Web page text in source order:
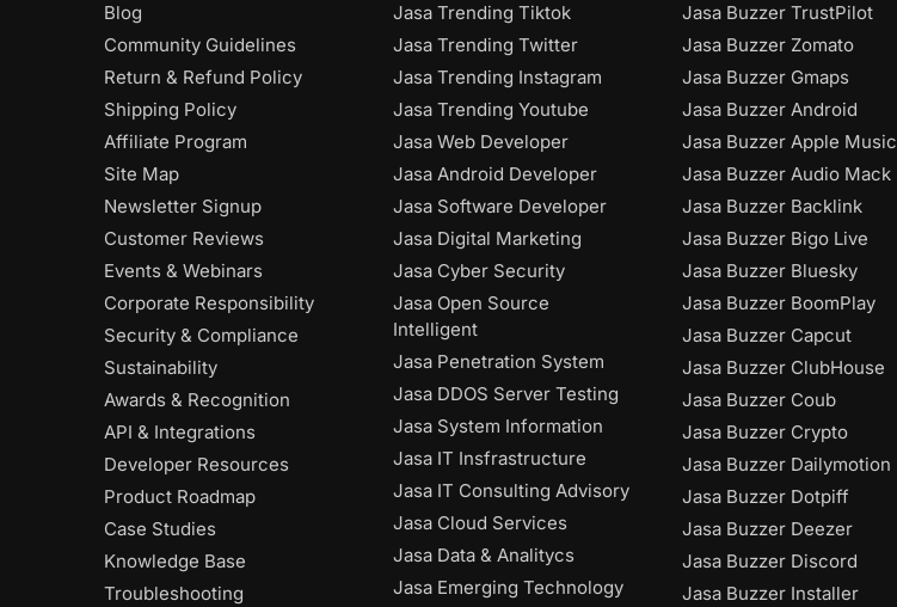
Blog
Community Guidelines
Return & Refund Policy
Shipping Policy
Affiliate Program
Site Map
Newsletter Signup
Customer Reviews
Events & Webinars
Corporate Responsibility
Security & Compliance
Sustainability
Awards & Recognition
API & Integrations
Developer Resources
Product Roadmap
Case Studies
Knowledge Base
Troubleshooting
Jasa Trending Tiktok
Jasa Trending Twitter
Jasa Trending Instagram
Jasa Trending Youtube
Jasa Web Developer
Jasa Android Developer
Jasa Software Developer
Jasa Digital Marketing
Jasa Cyber Security
Jasa Open Source
Intelligent
Jasa Penetration System
Jasa DDOS Server Testing
Jasa System Information
Jasa IT Insfrastructure
Jasa IT Consulting Advisory
Jasa Cloud Services
Jasa Data & Analitycs
Jasa Emerging Technology
Jasa Buzzer TrustPilot
Jasa Buzzer Zomato
Jasa Buzzer Gmaps
Jasa Buzzer Android
Jasa Buzzer Apple Music
Jasa Buzzer Audio Mack
Jasa Buzzer Backlink
Jasa Buzzer Bigo Live
Jasa Buzzer Bluesky
Jasa Buzzer BoomPlay
Jasa Buzzer Capcut
Jasa Buzzer ClubHouse
Jasa Buzzer Coub
Jasa Buzzer Crypto
Jasa Buzzer Dailymotion
Jasa Buzzer Dotpiff
Jasa Buzzer Deezer
Jasa Buzzer Discord
Jasa Buzzer Installer